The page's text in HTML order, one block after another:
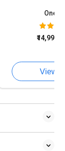
₹14,994
View